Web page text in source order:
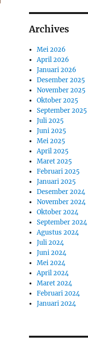
Archives
Mei 2026
April 2026
Januari 2026
Desember 2025
November 2025
Oktober 2025
September 2025
Juli 2025
Juni 2025
Mei 2025
April 2025
Maret 2025
Februari 2025
Januari 2025
Desember 2024
November 2024
Oktober 2024
September 2024
Agustus 2024
Juli 2024
Juni 2024
Mei 2024
April 2024
Maret 2024
Februari 2024
Januari 2024